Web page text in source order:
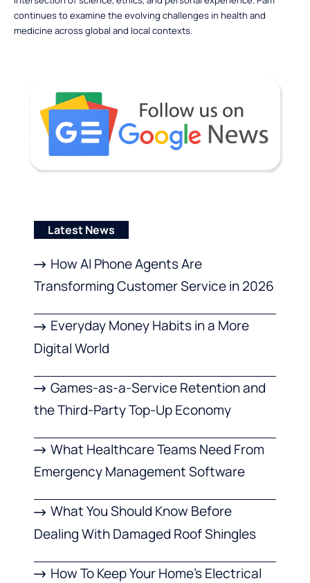
continues to examine the evolving challenges in health and
medicine across global and local contexts.
Latest News
How AI Phone Agents Are
Transforming Customer Service in 2026
Everyday Money Habits in a More
Digital World
Games-as-a-Service Retention and
the Third-Party Top-Up Economy
What Healthcare Teams Need From
Emergency Management Software
What You Should Know Before
Dealing With Damaged Roof Shingles
How To Keep Your Home’s Electrical